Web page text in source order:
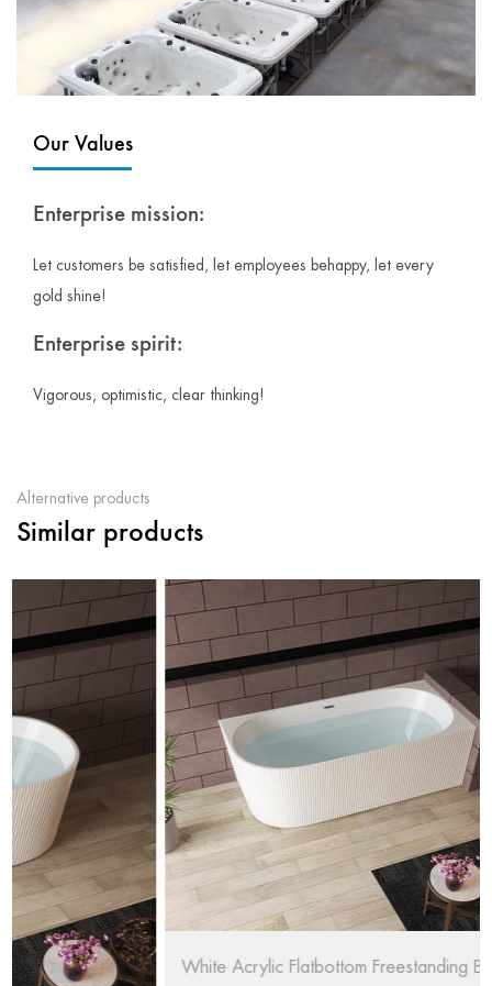
Our Values
Enterprise mission:
Let customers be satisfied, let employees behappy, let every
gold shine!
Enterprise spirit:
Vigorous, optimistic, clear thinking!
Alternative products
Similar products
White Acrylic Flatbottom Freestanding Bathtub RL-